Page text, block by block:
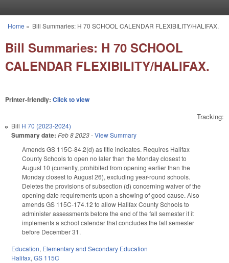
You are here
Home » Bill Summaries: H 70 SCHOOL CALENDAR FLEXIBILITY/HALIFAX.
Bill Summaries: H 70 SCHOOL
CALENDAR FLEXIBILITY/HALIFAX.
Printer-friendly: Click to view
Tracking:
Bill H 70 (2023-2024)
Summary date: Feb 8 2023-View Summary
Amends GS 115C-84.2(d) as title indicates. Requires Halifax
County Schools to open no later than the Monday closest to
August 10 (currently, prohibited from opening earlier than the
Monday closest to August 26), excluding year-round schools.
Deletes the provisions of subsection (d) concerning waiver of the
opening date requirements upon a showing of good cause. Also
amends GS 115C-174.12 to allow Halifax County Schools to
administer assessments before the end of the fall semester if it
implements a school calendar that concludes the fall semester
before December 31.
Education, Elementary and Secondary Education
Halifax, GS 115C